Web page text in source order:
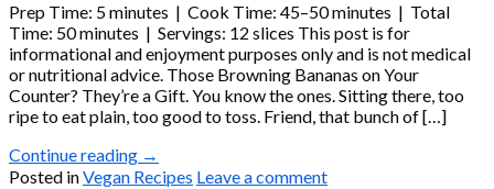
Prep Time: 5 minutes | Cook Time: 45–50 minutes | Total
Time: 50 minutes | Servings: 12 slices This post is for
informational and enjoyment purposes only and is not medical
or nutritional advice. Those Browning Bananas on Your
Counter? They’re a Gift. You know the ones. Sitting there, too
ripe to eat plain, too good to toss. Friend, that bunch of […]
Continue reading →
Posted inVegan Recipes Leave a comment